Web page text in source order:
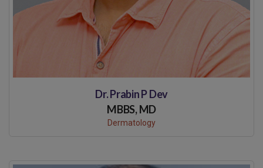
Dr. Prabin P Dev
MBBS, MD
Dermatology